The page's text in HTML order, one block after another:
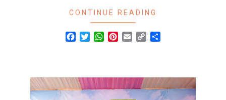
CONTINUE READING
Facebook
TwitterWhatsApp
Pinterest
Email Copy